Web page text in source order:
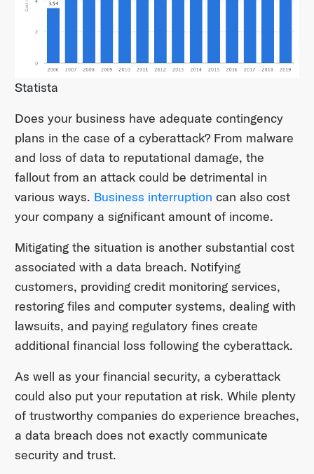
Statista
Does your business have adequate contingency
plans in the case of a cyberattack? From malware
and loss of data to reputational damage, the
fallout from an attack could be detrimental in
various ways. Business interruption can also cost
your company a significant amount of income.
Mitigating the situation is another substantial cost
associated with a data breach. Notifying
customers, providing credit monitoring services,
restoring files and computer systems, dealing with
lawsuits, and paying regulatory fines create
additional financial loss following the cyberattack.
As well as your financial security, a cyberattack
could also put your reputation at risk. While plenty
of trustworthy companies do experience breaches,
a data breach does not exactly communicate
security and trust.